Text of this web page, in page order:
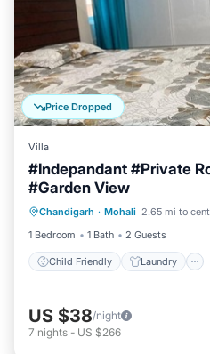
Price Dropped
Villa
#Indepandant #Private
#Garden View
Chandigarh · Mohali 2.65 mi to
1 Bedroom
1 Bath 2 Guests
Child Friendly Laundry
Child Friendly
Designated Smoking
US $38/night
7 nights - US $266